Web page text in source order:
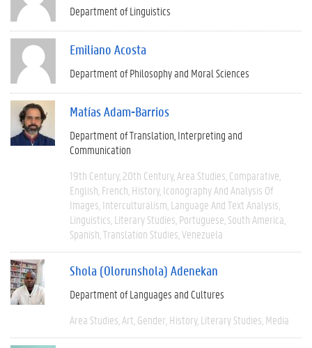
Department of Linguistics
Emiliano Acosta
Department of Philosophy and Moral Sciences
Matías Adam-Barrios
Department of Translation, Interpreting and
Communication
19th Century 20th Century Area Studies Comparative
English French History Iconography And Analysis Of
Images Interculturalism Language And Text Analysis
Linguistics Literary Studies Portuguese South America
Spanish Translation Studies Venezuela
Shola (Olorunshola) Adenekan
Department of Languages and Cultures
Area Studies Art Gender History Literary Studies Media